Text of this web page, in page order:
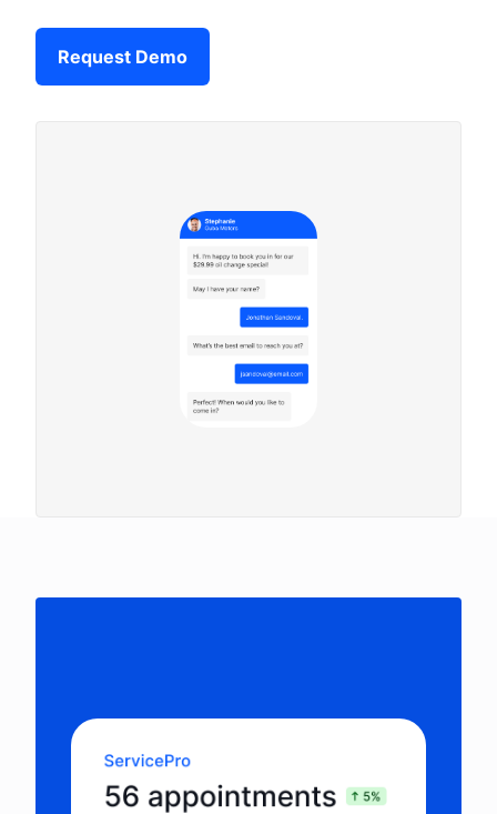
Company
Request Demo